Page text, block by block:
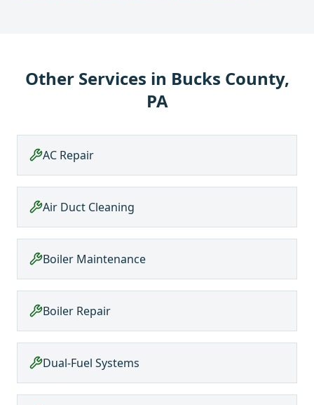
Other Services in Bucks County,
PA
AC Repair
Air Duct Cleaning
Boiler Maintenance
Boiler Repair
Dual-Fuel Systems